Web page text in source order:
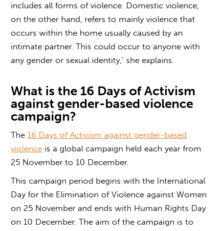
includes all forms of violence. Domestic violence,
on the other hand, refers to mainly violence that
occurs within the home usually caused by an
intimate partner. This could occur to anyone with
any gender or sexual identity,’ she explains.
What is the 16 Days of Activism
against gender-based violence
campaign?
The 16 Days of Activism againstgender-based
violence is a global campaign held each year from
25 November to 10 December.
This campaign period begins with the International
Day for the Elimination of Violence against Women
on 25 November and ends with Human Rights Day
on 10 December. The aim of the campaign is to